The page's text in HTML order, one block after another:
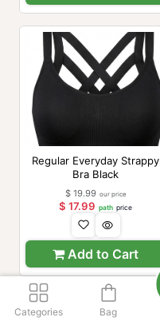
Regular Everyday Strappy
Bra Black
Add to Cart
$ 19.99 our price
$17.99 path price
Categories Bag